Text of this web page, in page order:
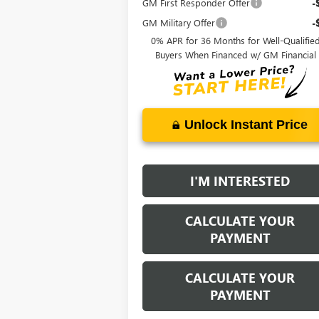
GM First Responder Offer -
GM Military Offer -
0% APR for 36 Months for Well-Qualified
Buyers When Financed w/ GM Financial
Unlock Instant Price
I'M INTERESTED
CALCULATE YOUR
PAYMENT
CALCULATE YOUR
PAYMENT